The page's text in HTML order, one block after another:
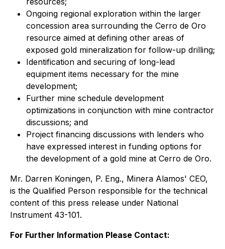
Ongoing regional exploration within the larger
concession area surrounding the Cerro de Oro
resource aimed at defining other areas of
exposed gold mineralization for follow-up drilling;
Identification and securing of long-lead
equipment items necessary for the mine
development;
Further mine schedule development
optimizations in conjunction with mine contractor
discussions; and
Project financing discussions with lenders who
have expressed interest in funding options for
the development of a gold mine at Cerro de Oro.
Mr. Darren Koningen, P. Eng., Minera Alamos' CEO,
is the Qualified Person responsible for the technical
content of this press release under National
Instrument 43-101.
For Further Information Please Contact: